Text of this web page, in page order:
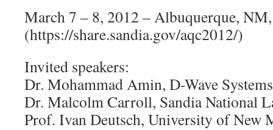
March 7 – 8, 2012 – Albuquerque,
(https://share.sandia.gov/aqc2012/)
Invited speakers:
Dr. Mohammad Amin, D-Wave
Dr. Malcolm Carroll, Sandia National
Prof. Ivan Deutsch, University of New